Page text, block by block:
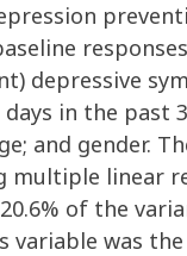
depressive
in the past
and gender.
linear
of the
was